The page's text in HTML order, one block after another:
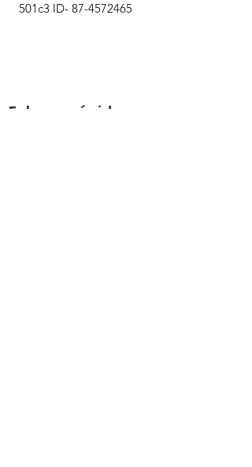
501c3 ID- 87-4572465
Enlaces rápidos